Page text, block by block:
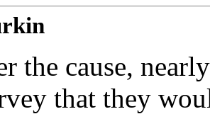
the cause,
that they